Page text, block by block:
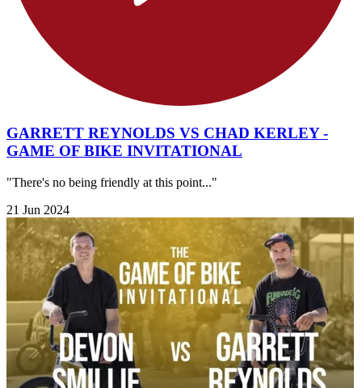
GARRETT REYNOLDS VS CHAD KERLEY -
GAME OF BIKE INVITATIONAL
"There's no being friendly at this point..."
21 Jun 2024